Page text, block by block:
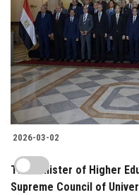
2026-03-02
The Minister of Higher
Supreme Council of